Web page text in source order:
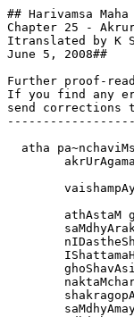
## Harivamsa
Chapter 25 -
Itranslated by K S
June 5, 2008##
Further proof-
If you find any
send corrections
atha
athAstaM